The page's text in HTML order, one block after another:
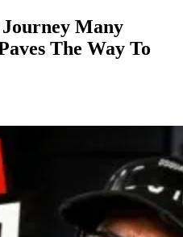
Many
The Way To